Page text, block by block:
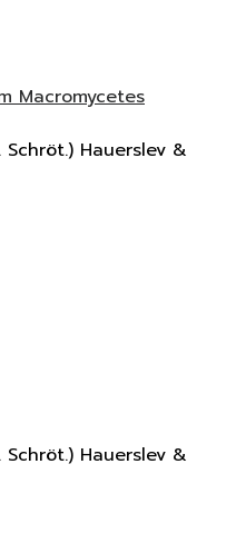
Macromycetes
Hauerslev &
Hauerslev &